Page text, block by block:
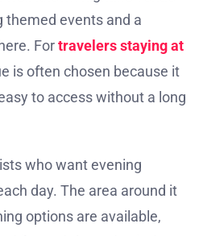
themed events and a
Fortravelers staying at
is often chosen because it
to access without a long
who want evening
day. The area around it
options are available,